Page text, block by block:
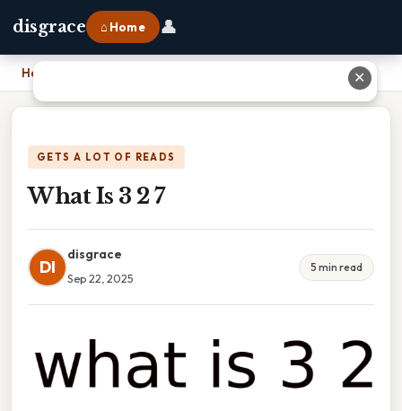
disgrace ⌂ Home 👤
Home
GETS A LOT OF READS
What Is 3 2 7
DI
disgrace
Sep 22, 2025
5 min read
✕